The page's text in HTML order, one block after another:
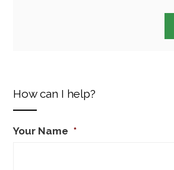
How can I help?
Your Name *